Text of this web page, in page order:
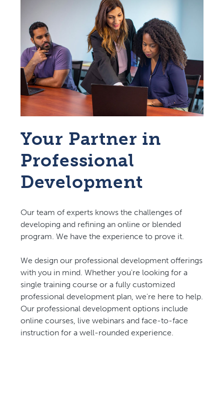
Your Partner in
Professional
Development
Our team of experts knows the challenges of
developing and refining an online or blended
program. We have the experience to prove it.
We design our professional development offerings
with you in mind. Whether you're looking for a
single training course or a fully customized
professional development plan, we're here to help.
Our professional development options include
online courses, live webinars and face-to-face
instruction for a well-rounded experience.